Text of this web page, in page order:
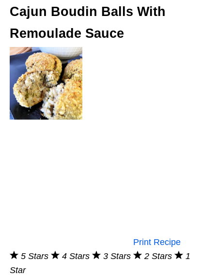
Cajun Boudin Balls With
Remoulade Sauce
Print Recipe
5 Stars
4 Stars 3 Stars 2 Stars
1
Star